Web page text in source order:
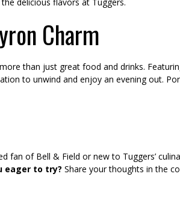
delicious flavors at Tuggers.
Charm
than just great food and drinks.
to unwind and enjoy an evening out.
fan of Bell & Field or new to Tuggers’
eager to try? Share your thoughts in the